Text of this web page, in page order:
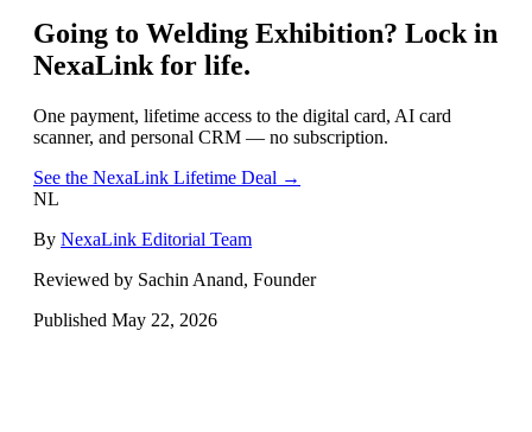
Going to Welding Exhibition? Lock in
NexaLink for life.
One payment, lifetime access to the digital card, AI card
scanner, and personal CRM — no subscription.
See the NexaLink Lifetime Deal →
NL
By NexaLink Editorial Team
Reviewed by Sachin Anand, Founder
Published May 22, 2026